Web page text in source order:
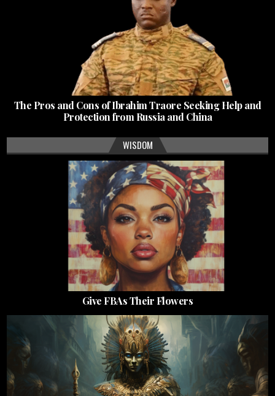
The Pros and Cons of Ibrahim Traore Seeking Help and
Protection from Russia and China
WISDOM
Give FBAs Their Flowers